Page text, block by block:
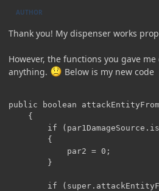
AUTHOR
Thank you! My dispenser works
However, the functions you gave
anything.
Below is my new code
public boolean
{
if
{
par2 = 0;
}
if